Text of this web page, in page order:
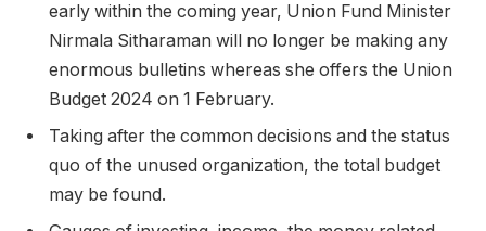
early within the coming year, Union Fund Minister
Nirmala Sitharaman will no longer be making any
enormous bulletins whereas she offers the Union
Budget 2024 on 1 February.
Taking after the common decisions and the status
quo of the unused organization, the total budget
may be found.